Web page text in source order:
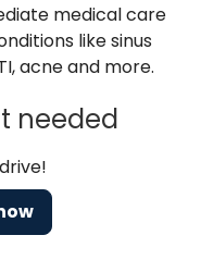
medical care
like sinus
acne and more.
needed